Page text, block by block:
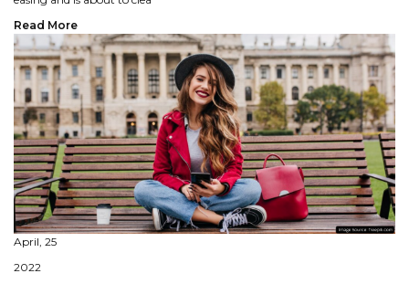
STUDY IN SINGAPORE
STUDY IN IRELAND
IMMIGRATION
USA
CANADA
AUSTRALIA
Read More
April, 25
2022